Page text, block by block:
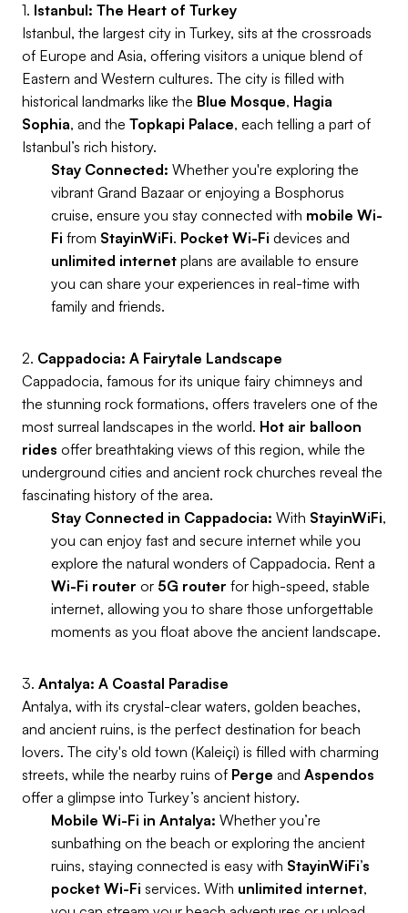
1. Istanbul: The Heart of Turkey
Istanbul, the largest city in Turkey, sits at the crossroads
of Europe and Asia, offering visitors a unique blend of
Eastern and Western cultures. The city is filled with
historical landmarks like the Blue Mosque, Hagia
Sophia, and the Topkapi Palace, each telling a part of
Istanbul’s rich history.
Stay Connected: Whether you're exploring the
vibrant Grand Bazaar or enjoying a Bosphorus
cruise, ensure you stay connected with mobile Wi-
Fi from StayinWiFi. Pocket Wi-Fi devices and
unlimited internet plans are available to ensure
you can share your experiences in real-time with
family and friends.
2. Cappadocia: A Fairytale Landscape
Cappadocia, famous for its unique fairy chimneys and
the stunning rock formations, offers travelers one of the
most surreal landscapes in the world. Hot air balloon
rides offer breathtaking views of this region, while the
underground cities and ancient rock churches reveal the
fascinating history of the area.
Stay Connected in Cappadocia: With StayinWiFi,
you can enjoy fast and secure internet while you
explore the natural wonders of Cappadocia. Rent a
Wi-Fi router or 5G router for high-speed, stable
internet, allowing you to share those unforgettable
moments as you float above the ancient landscape.
3. Antalya: A Coastal Paradise
Antalya, with its crystal-clear waters, golden beaches,
and ancient ruins, is the perfect destination for beach
lovers. The city's old town (Kaleiçi) is filled with charming
streets, while the nearby ruins of Perge and Aspendos
offer a glimpse into Turkey’s ancient history.
Mobile Wi-Fi in Antalya: Whether you’re
sunbathing on the beach or exploring the ancient
ruins, staying connected is easy with StayinWiFi’s
pocket Wi-Fi services. With unlimited internet,